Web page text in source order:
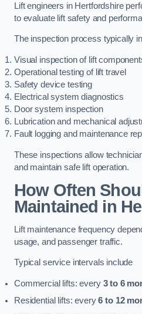
Lift engineers in Hertfordshire
to evaluate lift safety and
The inspection process typically
Visual inspection of lift
Operational testing of lift travel
Safety device testing
Electrical system diagnostics
Door system inspection
Lubrication and mechanical
Fault logging and maintenance
These inspections allow
and maintain safe lift operation.
How Often
Maintained in
Lift maintenance frequency
usage, and passenger traffic.
Typical service intervals include
Commercial lifts: every 3 to 6
Residential lifts: every6 to 12